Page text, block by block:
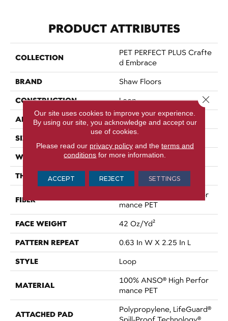
PRODUCT ATTRIBUTES
COLLECTION
PET PERFECT PLUS Crafte
D Embrace
BRAND Shaw Floors
CONSTRUCTION Loop
APPLICATION Residential
SIZE
WIDTH 12 Ft
THICKNESS 0.283 In
FIBER
100% ANSO® High Perfor
Mance PET
FACE WEIGHT 42 Oz/yd²
PATTERN REPEAT 0.63 In W X 2.25 In L
STYLE Loop
MATERIAL
100% ANSO® High Perfor
Mance PET
ATTACHED PAD
Polypropylene, LifeGuard®
Spill-Proof Technology®
Our site uses cookies to improve your experience.
By using our site, you acknowledge and accept our
use of cookies.
Please read our privacy policyand the terms and
conditions for more information.
ACCEPT REJECT SETTINGS
Close